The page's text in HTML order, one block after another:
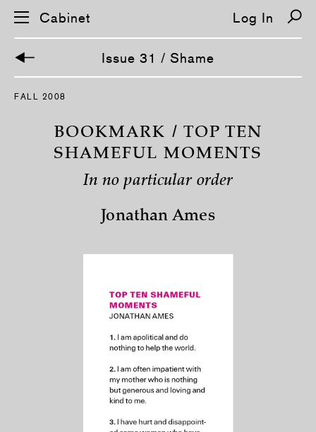
S
Cabinet Log In
Issue 31 / Shame
FALL 2008
BOOKMARK / TOP TEN
SHAMEFUL MOMENTS
In no particular order
Jonathan Ames